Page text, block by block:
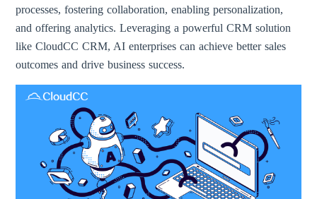
processes, fostering collaboration, enabling personalization,
and offering analytics. Leveraging a powerful CRM solution
like CloudCC CRM, AI enterprises can achieve better sales
outcomes and drive business success.